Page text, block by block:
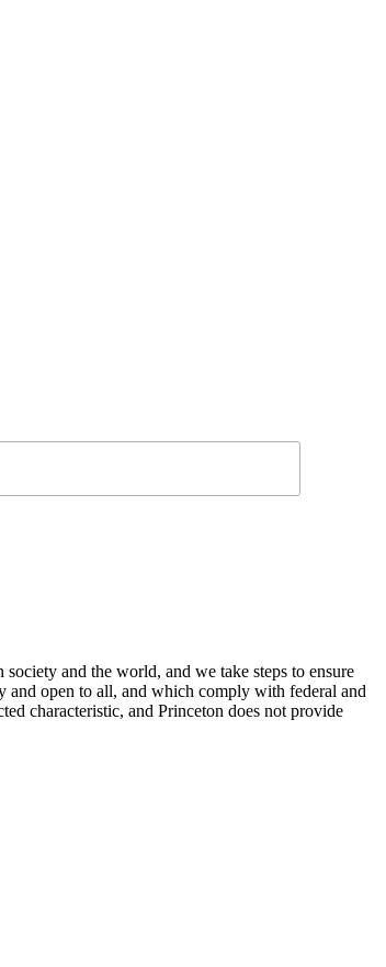
and the world, and we take steps to ensure
and open to all, and which comply with federal and
characteristic, and Princeton does not provide